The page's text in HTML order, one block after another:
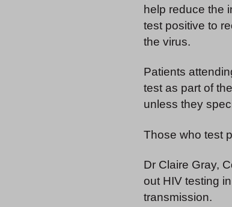
help reduce the
test positive to
the virus.
Patients
test as part of
unless they
Those who test
Dr Claire Gray,
out HIV testing
transmission.